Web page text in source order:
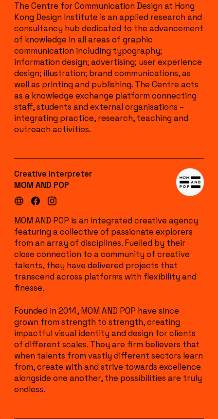
The Centre for Communication Design at Hong
Kong Design Institute is an applied research and
consultancy hub dedicated to the advancement
of knowledge in all areas of graphic
communication including typography;
information design; advertising; user experience
design; illustration; brand communications, as
well as printing and publishing. The Centre acts
as a knowledge exchange platform connecting
staff, students and external organisations –
integrating practice, research, teaching and
outreach activities.
Creative Interpreter
MOM AND POP
MOM AND POP is an integrated creative agency
featuring a collective of passionate explorers
from an array of disciplines. Fuelled by their
close connection to a community of creative
talents, they have delivered projects that
transcend across platforms with flexibility and
finesse.
Founded in 2014, MOM AND POP have since
grown from strength to strength, creating
impactful visual identity and design for clients
of different scales. They are firm believers that
when talents from vastly different sectors learn
from, create with and strive towards excellence
alongside one another, the possibilities are truly
endless.